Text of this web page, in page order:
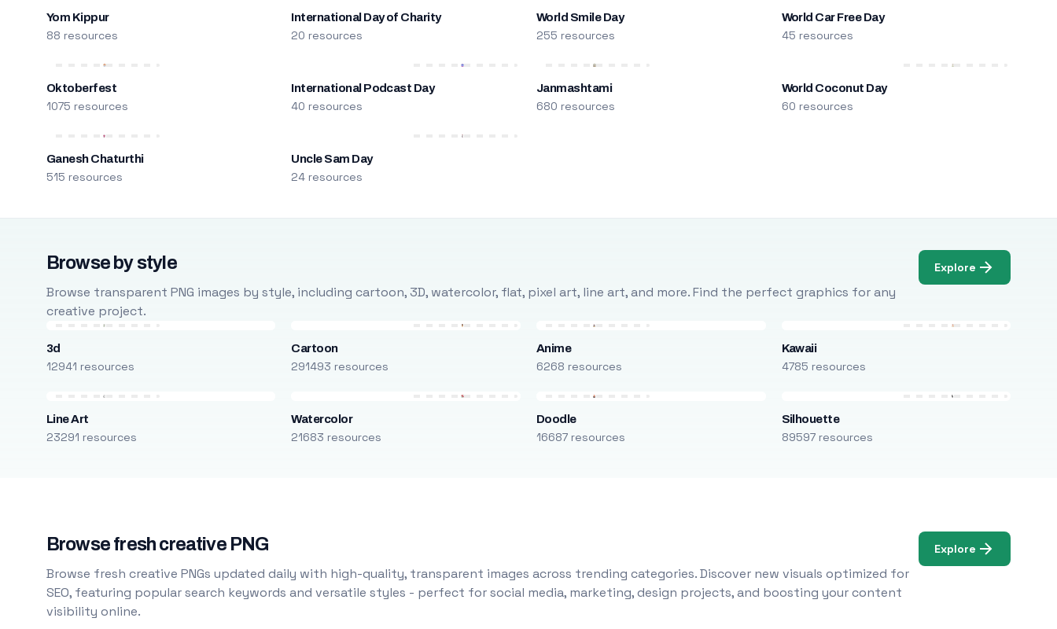
Yom Kippur
88 resources
International Day of Charity
20 resources
World Smile Day
255 resources
World Car Free Day
45 resources
Oktoberfest
1075 resources
International Podcast Day
40 resources
Janmashtami
680 resources
World Coconut Day
60 resources
Ganesh Chaturthi
515 resources
Uncle Sam Day
24 resources
Browse by style
Browse transparent PNG images by style, including cartoon, 3D, watercolor, flat, pixel art, line art, and more. Find the perfect graphics for any
creative project.
Explore
3d
12941 resources
Cartoon
291493 resources
Anime
6268 resources
Kawaii
4785 resources
Line Art
23291 resources
Watercolor
21683 resources
Doodle
16687 resources
Silhouette
89597 resources
Browse fresh creative PNG
Browse fresh creative PNGs updated daily with high-quality, transparent images across trending categories. Discover new visuals optimized for
SEO, featuring popular search keywords and versatile styles - perfect for social media, marketing, design projects, and boosting your content
visibility online.
Explore